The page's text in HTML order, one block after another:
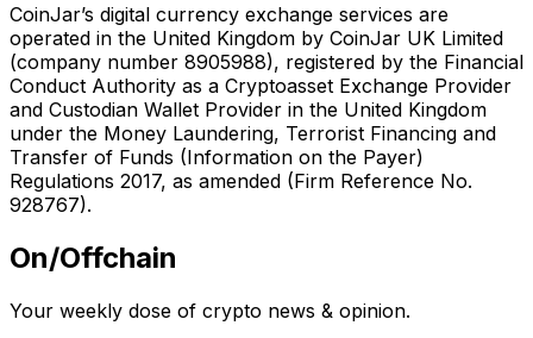
CoinJar’s digital currency exchange services are
operated in the United Kingdom by CoinJar UK Limited
(company number 8905988), registered by the Financial
Conduct Authority as a Cryptoasset Exchange Provider
and Custodian Wallet Provider in the United Kingdom
under the Money Laundering, Terrorist Financing and
Transfer of Funds (Information on the Payer)
Regulations 2017, as amended (Firm Reference No.
928767).
On/Offchain
Your weekly dose of crypto news & opinion.